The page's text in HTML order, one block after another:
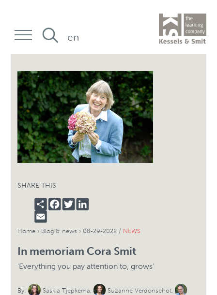
SHARE THIS
SHAREFACEBOOK
TWITTERLINKEDIN
Home › Blog & news › 08-29-2022 / NEWS
In memoriam Cora Smit
'Everything you pay attention to, grows'
By: Saskia Tjepkema, Suzanne Verdonschot,
en